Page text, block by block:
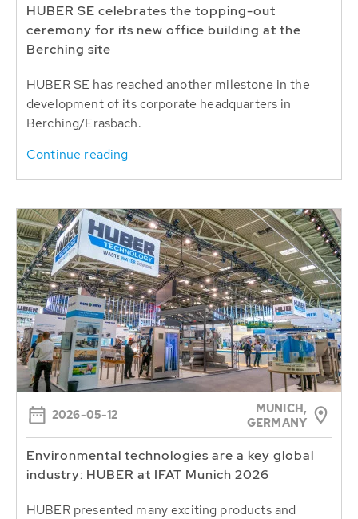
HUBER SE celebrates the topping-out
ceremony for its new office building at the
Berching site
HUBER SE has reached another milestone in the
development of its corporate headquarters in
Berching/Erasbach.
Continue reading
2026-05-12
MUNICH,
GERMANY
Environmental technologies are a key global
industry: HUBER at IFAT Munich 2026
HUBER presented many exciting products and